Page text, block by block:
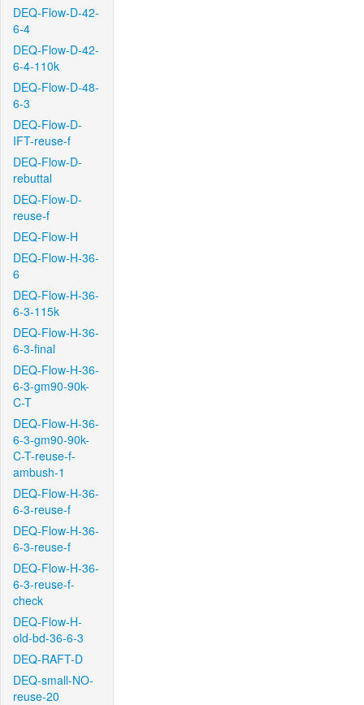
DEQ-Flow-D-42-
6-4
DEQ-Flow-D-42-
6-4-110k
DEQ-Flow-D-48-
6-3
DEQ-Flow-D-
IFT-reuse-f
DEQ-Flow-D-
rebuttal
DEQ-Flow-D-
reuse-f
DEQ-Flow-H
DEQ-Flow-H-36-
6
DEQ-Flow-H-36-
6-3-115k
DEQ-Flow-H-36-
6-3-final
DEQ-Flow-H-36-
6-3-gm90-90k-
C-T
DEQ-Flow-H-36-
6-3-gm90-90k-
C-T-reuse-f-
ambush-1
DEQ-Flow-H-36-
6-3-reuse-f
DEQ-Flow-H-36-
6-3-reuse-f
DEQ-Flow-H-36-
6-3-reuse-f-
check
DEQ-Flow-H-
old-bd-36-6-3
DEQ-RAFT-D
DEQ-small-NO-
reuse-20